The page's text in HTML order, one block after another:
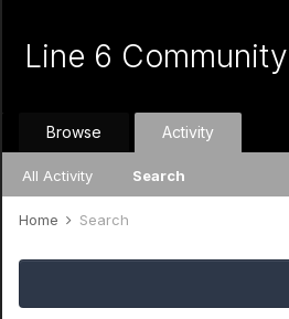
Line 6 Community
Browse Activity
All Activity Search
Home Search